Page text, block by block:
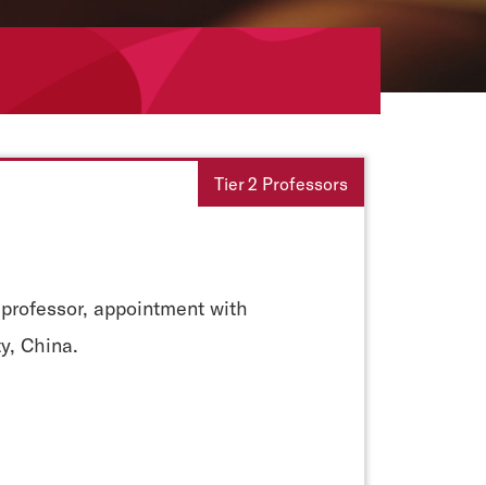
Tier 2 Professors
appointment with
China.